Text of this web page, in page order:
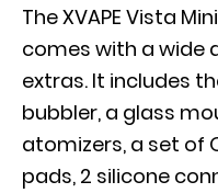
The XVAPE Vista
comes with a wide
extras. It includes
bubbler, a glass
atomizers, a set of
pads, 2 silicone